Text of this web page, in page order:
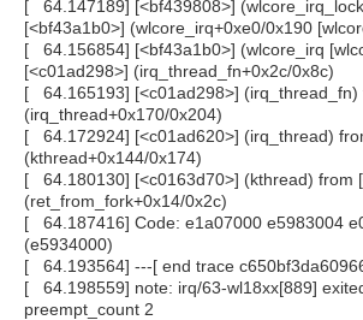
[ 64.147189] [<bf439808>]
[<bf43a1b0>] (wlcore_irq+0xe0/0x190
[ 64.156854] [<bf43a1b0>] (wlcore_irq
[<c01ad298>] (irq_thread_fn+0x2c/0x8c)
[ 64.165193] [<c01ad298>] (irq_thread_fn)
(irq_thread+0x170/0x204)
[ 64.172924] [<c01ad620>] (irq_thread)
(kthread+0x144/0x174)
[ 64.180130] [<c0163d70>] (kthread) from
(ret_from_fork+0x14/0x2c)
[ 64.187416] Code: e1a07000 e5983004
(e5934000)
[ 64.193564] ---[ end trace
[ 64.198559] note: irq/63-wl18xx[889]
preempt_count 2